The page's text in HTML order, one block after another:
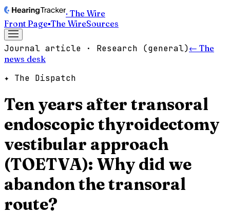
· The Wire
Front Page▪The WireSources
Journal article · Research (general)← The
news desk
✦ The Dispatch
Ten years after transoral
endoscopic thyroidectomy
vestibular approach
(TOETVA): Why did we
abandon the transoral
route?